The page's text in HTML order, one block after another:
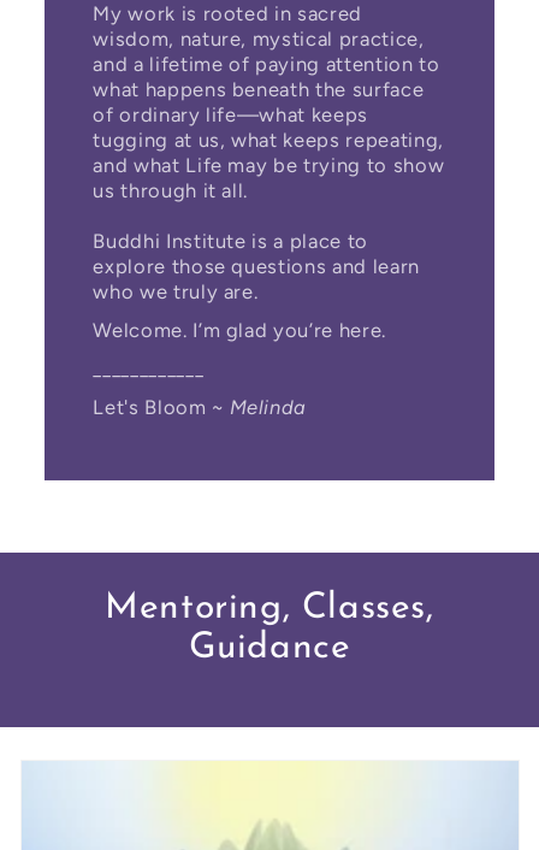
My work is rooted in sacred
wisdom, nature, mystical practice,
and a lifetime of paying attention to
what happens beneath the surface
of ordinary life—what keeps
tugging at us, what keeps repeating,
and what Life may be trying to show
us through it all.
Buddhi Institute is a place to
explore those questions and learn
who we truly are.
Welcome. I’m glad you’re here.
Let's Bloom ~ Melinda
Mentoring, Classes,
Guidance